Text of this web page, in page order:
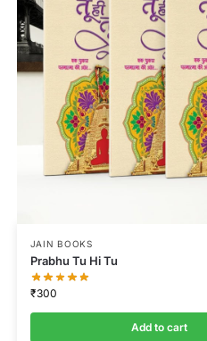
JAIN BOOKS
Prabhu Tu Hi Tu
₹300
Add to cart